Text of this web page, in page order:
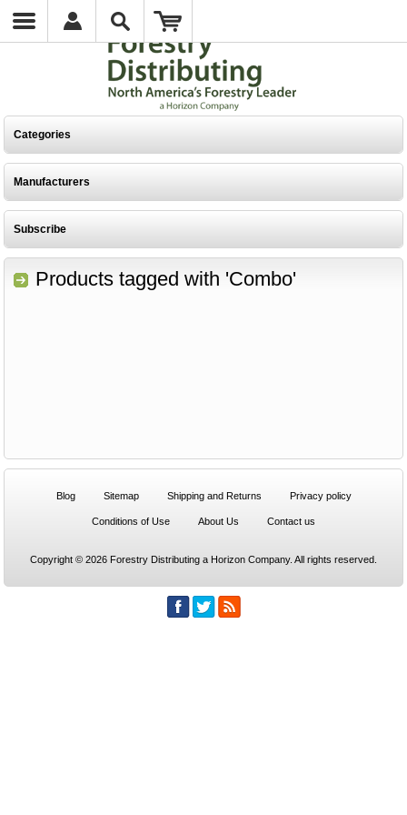
Categories
Manufacturers
Subscribe
Products tagged with 'Combo'
Blog Sitemap Shipping and Returns Privacy policy
Conditions of Use About Us Contact us
Copyright © 2026 Forestry Distributing a Horizon Company. All rights reserved.